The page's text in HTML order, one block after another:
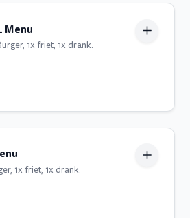
Menu
1x friet, 1x drank.
1x friet, 1x drank.